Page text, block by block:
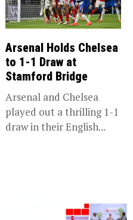
Arsenal Holds Chelsea
to 1-1 Draw at
Stamford Bridge
Arsenal and Chelsea
played out a thrilling 1-1
draw in their English...